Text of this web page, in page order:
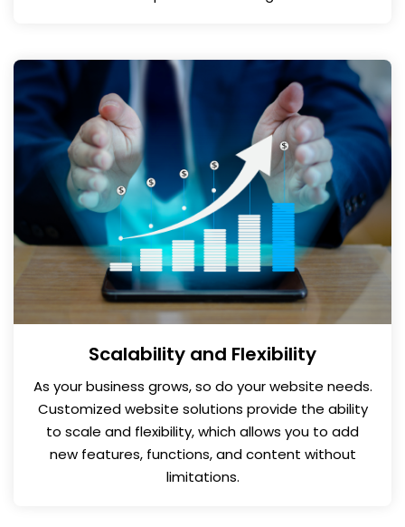
Scalability and Flexibility
As your business grows, so do your website needs.
Customized website solutions provide the ability
to scale and flexibility, which allows you to add
new features, functions, and content without
limitations.